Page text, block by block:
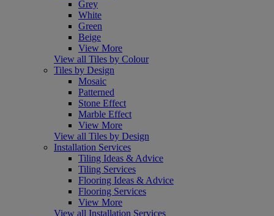
Grey
White
Green
Beige
View More
View all Tiles by Colour
Tiles by Design
Mosaic
Patterned
Stone Effect
Marble Effect
View More
View all Tiles by Design
Installation Services
Tiling Ideas & Advice
Tiling Services
Flooring Ideas & Advice
Flooring Services
View More
View all Installation Services